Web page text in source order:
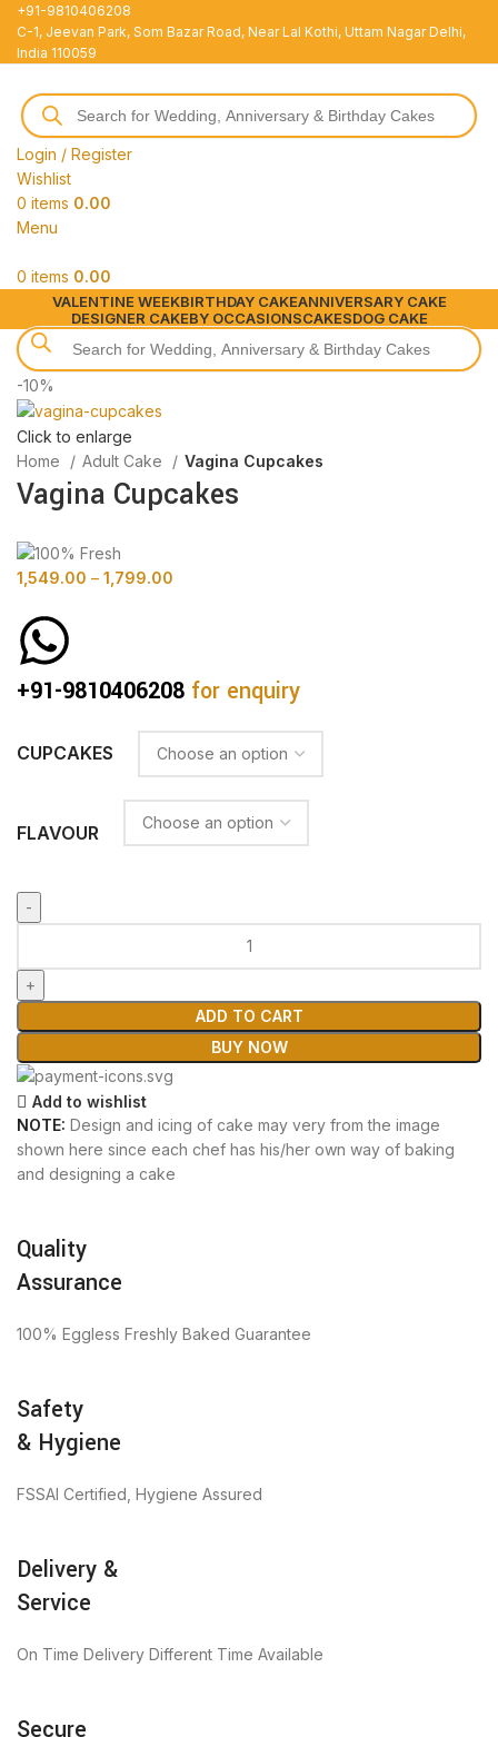
+91-9810406208
C-1, Jeevan Park, Som Bazar Road, Near Lal Kothi, Uttam Nagar Delhi,
India 110059
Login / Register
Wishlist
0 items 0.00
Menu
0 items 0.00
VALENTINE WEEKBIRTHDAY CAKEANNIVERSARY CAKE
DESIGNER CAKEBY OCCASIONSCAKESDOG CAKE
-10%
Click to enlarge
Home
Adult Cake Vagina Cupcakes
Vagina Cupcakes
1,549.00 – 1,799.00
+91-9810406208 for enquiry
CUPCAKES
FLAVOUR
ADD TO CART
BUY NOW
Add to wishlist
NOTE: Design and icing of cake may very from the image
shown here since each chef has his/her own way of baking
and designing a cake
Quality
Assurance
100% Eggless Freshly Baked Guarantee
Safety
& Hygiene
FSSAI Certified, Hygiene Assured
Delivery &
Service
On Time Delivery Different Time Available
Secure